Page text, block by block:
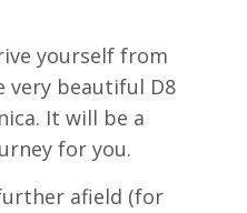
yourself from
very beautiful D8
It will be a
for you.
afield (for